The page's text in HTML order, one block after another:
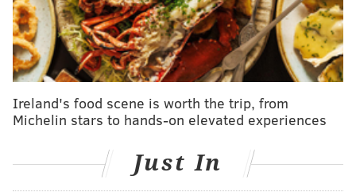
endangerment, a felony, and obstructing
administration of the law, a misdemeanor. She has not
been charged with her daughter's death, but officials
said they consider her a person of interest.
Detectives alleged that Sara Packer withheld critical
information and gave misleading statements to police
after reporting her daughter missing on July 11. They
say that inhibited efforts to locate Grace Packer.
Ireland's food scene is worth the trip, from
Michelin stars to hands-on elevated experiences
Just In